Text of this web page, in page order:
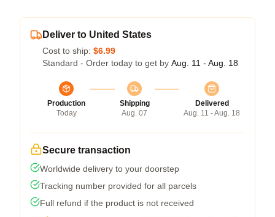
Deliver to United States
Cost to ship: $6.99
Standard - Order today to get by Aug. 11 - Aug. 18
Production
Today
Shipping
Aug. 07
Delivered
Aug. 11 - Aug. 18
Secure transaction
Worldwide delivery to your doorstep
Tracking number provided for all parcels
Full refund if the product is not received